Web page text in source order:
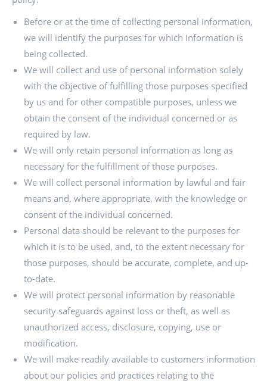
Before or at the time of collecting personal information,
we will identify the purposes for which information is
being collected.
We will collect and use of personal information solely
with the objective of fulfilling those purposes specified
by us and for other compatible purposes, unless we
obtain the consent of the individual concerned or as
required by law.
We will only retain personal information as long as
necessary for the fulfillment of those purposes.
We will collect personal information by lawful and fair
means and, where appropriate, with the knowledge or
consent of the individual concerned.
Personal data should be relevant to the purposes for
which it is to be used, and, to the extent necessary for
those purposes, should be accurate, complete, and up-
to-date.
We will protect personal information by reasonable
security safeguards against loss or theft, as well as
unauthorized access, disclosure, copying, use or
modification.
We will make readily available to customers information
about our policies and practices relating to the